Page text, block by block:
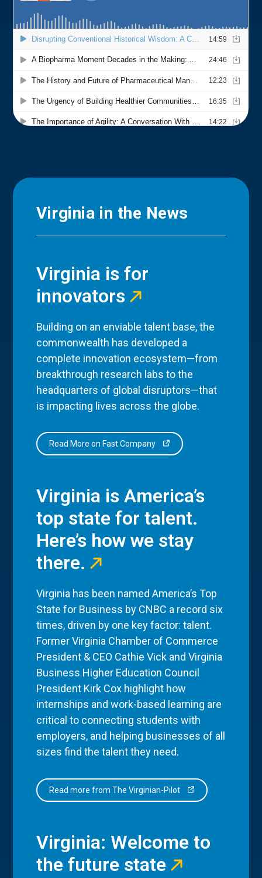
Virginia in the News
Virginia is for
innovators
Building on an enviable talent base, the
commonwealth has developed a
complete innovation ecosystem—from
breakthrough research labs to the
headquarters of global disruptors—that
is impacting lives across the globe.
Read More on Fast Company
Virginia is America’s
top state for talent.
Here’s how we stay
there.
Virginia has been named America’s Top
State for Business by CNBC a record six
times, driven by one key factor: talent.
Former Virginia Chamber of Commerce
President & CEO Cathie Vick and Virginia
Business Higher Education Council
President Kirk Cox highlight how
internships and work-based learning are
critical to connecting students with
employers, and helping businesses of all
sizes find the talent they need.
Read more from The Virginian-Pilot
Virginia: Welcome to
the future state